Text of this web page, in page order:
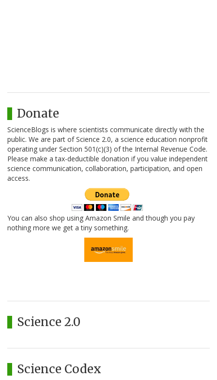
Donate
ScienceBlogs is where scientists communicate directly with the
public. We are part of Science 2.0, a science education nonprofit
operating under Section 501(c)(3) of the Internal Revenue Code.
Please make a tax-deductible donation if you value independent
science communication, collaboration, participation, and open
access.
You can also shop using Amazon Smile and though you pay
nothing more we get a tiny something.
Science 2.0
Science Codex